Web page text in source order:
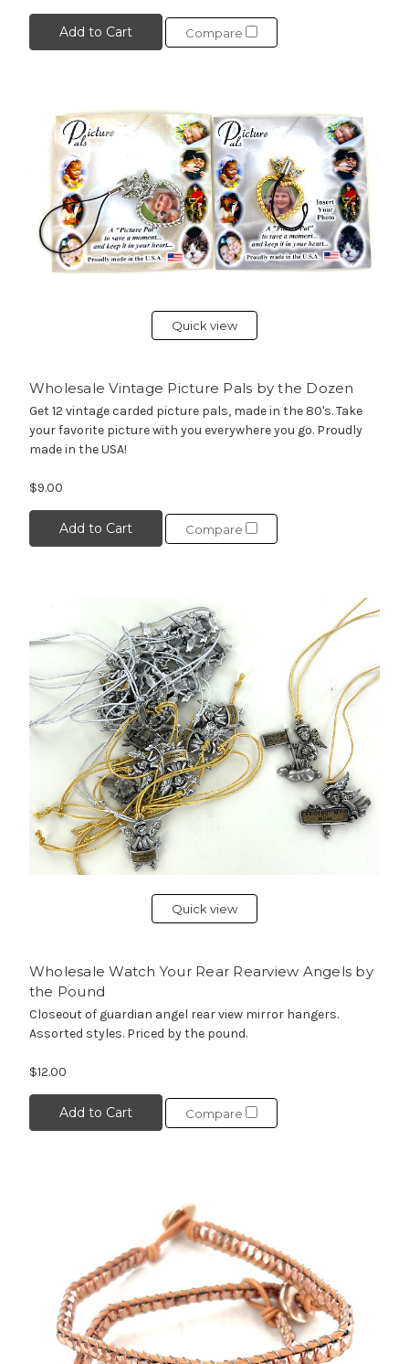
Add to Cart Compare
Quick view
Wholesale Vintage Picture Pals by the Dozen
Get 12 vintage carded picture pals, made in the 80's. Take
your favorite picture with you everywhere you go. Proudly
made in the USA!
$9.00
Add to Cart Compare
Quick view
Wholesale Watch Your Rear Rearview Angels by
the Pound
Closeout of guardian angel rear view mirror hangers.
Assorted styles. Priced by the pound.
$12.00
Add to Cart Compare